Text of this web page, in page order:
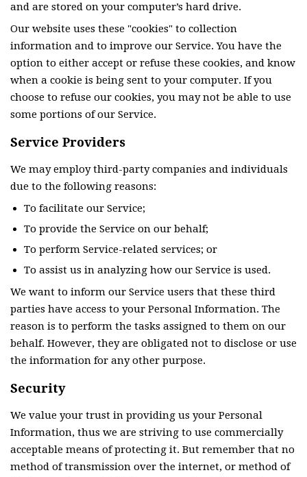
and are stored on your computer’s hard drive.
Our website uses these "cookies" to collection
information and to improve our Service. You have the
option to either accept or refuse these cookies, and know
when a cookie is being sent to your computer. If you
choose to refuse our cookies, you may not be able to use
some portions of our Service.
Service Providers
We may employ third-party companies and individuals
due to the following reasons:
To facilitate our Service;
To provide the Service on our behalf;
To perform Service-related services; or
To assist us in analyzing how our Service is used.
We want to inform our Service users that these third
parties have access to your Personal Information. The
reason is to perform the tasks assigned to them on our
behalf. However, they are obligated not to disclose or use
the information for any other purpose.
Security
We value your trust in providing us your Personal
Information, thus we are striving to use commercially
acceptable means of protecting it. But remember that no
method of transmission over the internet, or method of